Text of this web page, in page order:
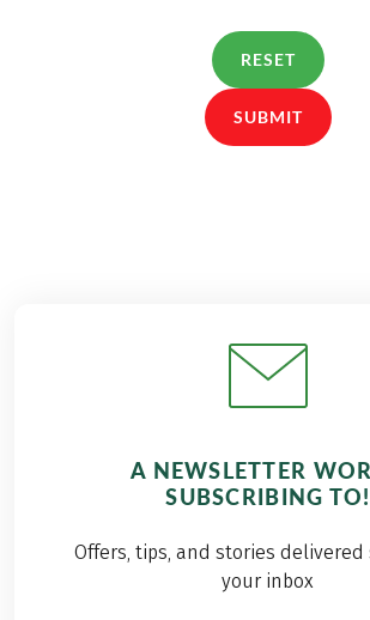
RESET
SUBMIT
A NEWSLETTER
SUBSCRIBING TO!
Offers, tips, and stories
your inbox